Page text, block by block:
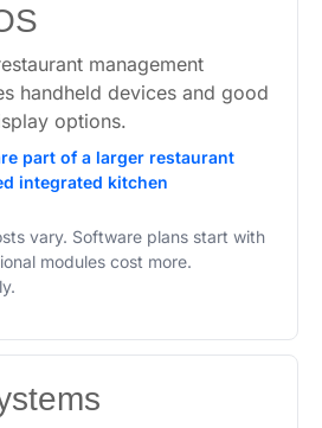
management
handheld devices and good
options.
part of a larger restaurant
integrated kitchen
vary. Software plans start with
modules cost more.